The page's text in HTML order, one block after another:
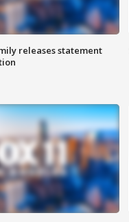
releases statement